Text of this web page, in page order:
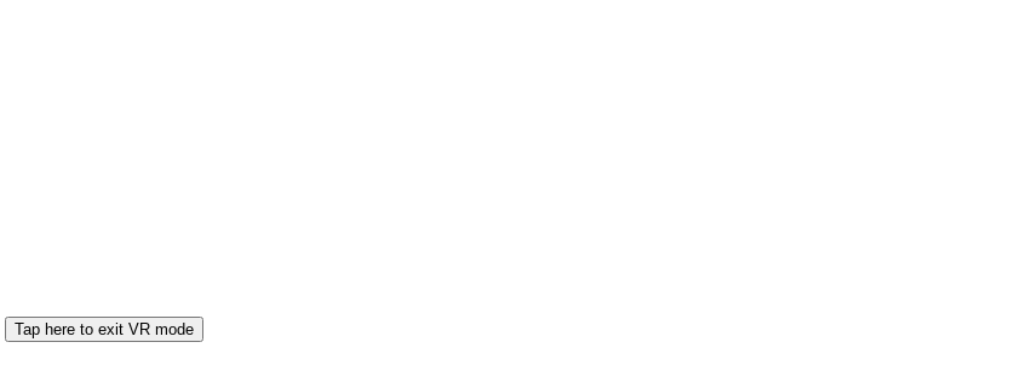
Tap here to exit VR mode